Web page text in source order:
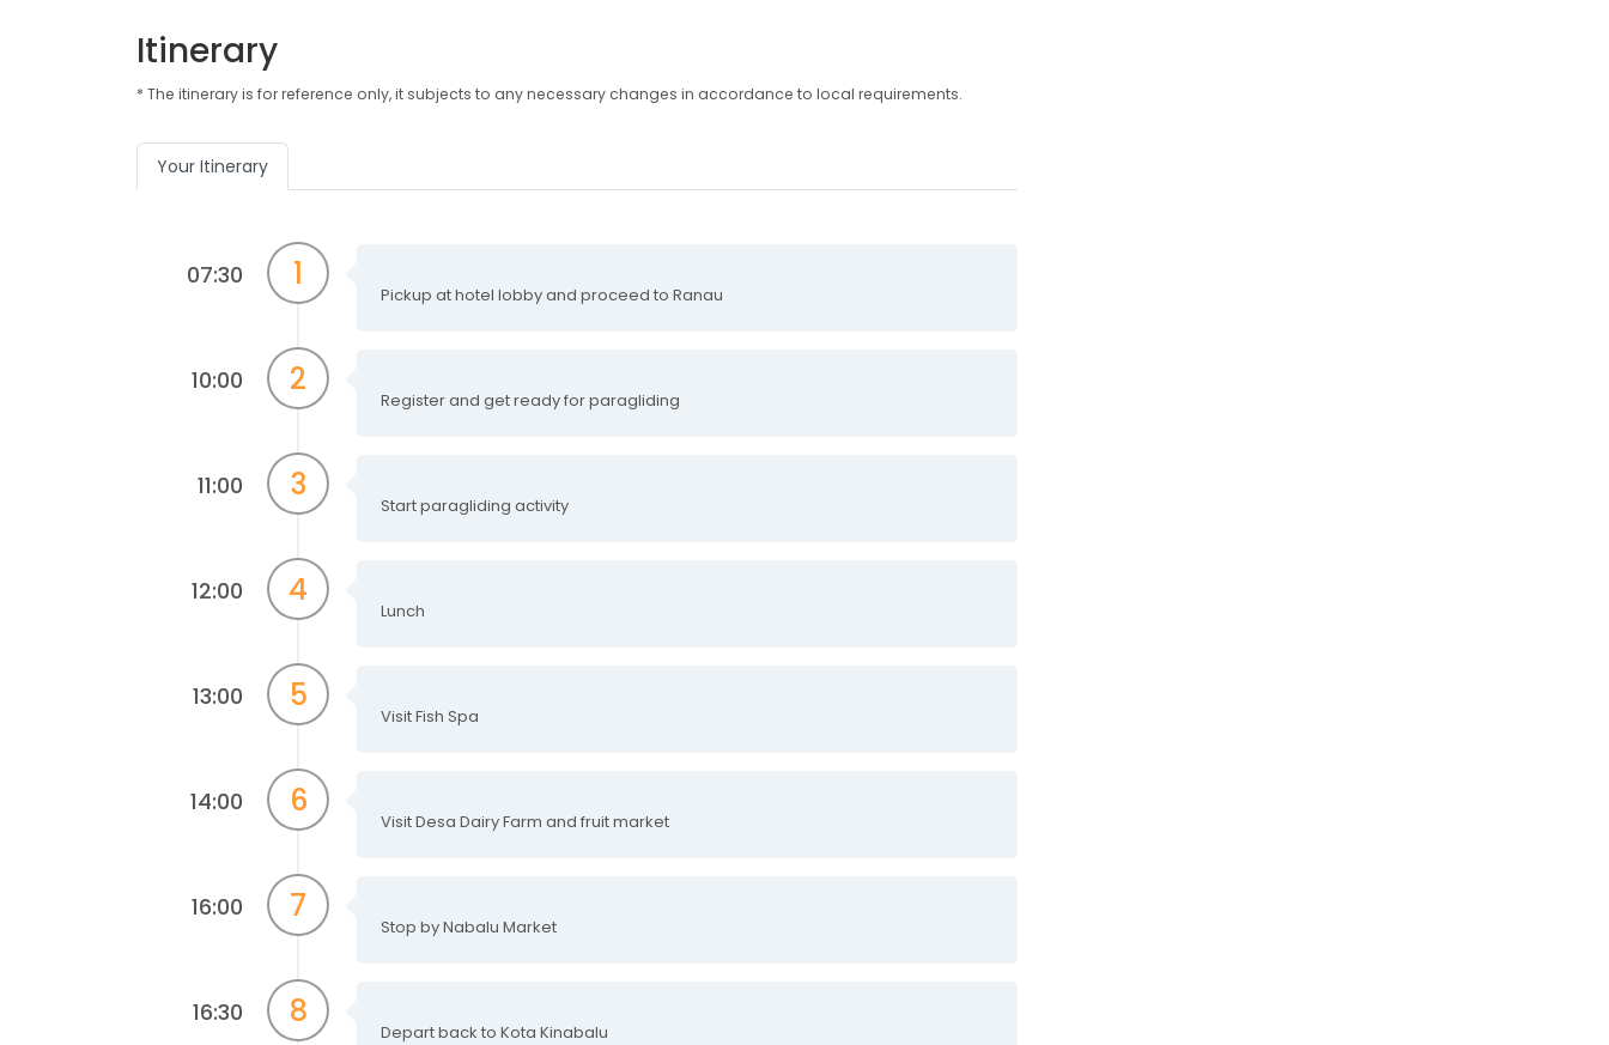
Itinerary
* The itinerary is for reference only, it subjects to any necessary changes in accordance to local requirements.
Your Itinerary
07:30 1
Pickup at hotel lobby and proceed to Ranau
10:00 2
Register and get ready for paragliding
11:00 3
Start paragliding activity
12:00 4
Lunch
13:00 5
Visit Fish Spa
14:00 6
Visit Desa Dairy Farm and fruit market
16:00 7
Stop by Nabalu Market
16:30 8
Depart back to Kota Kinabalu